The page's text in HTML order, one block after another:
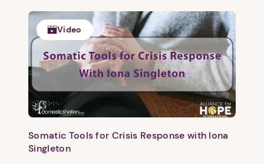
Video
Somatic Tools for Crisis Response with Iona
Singleton